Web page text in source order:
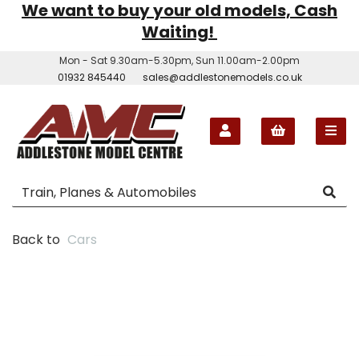
We want to buy your old models, Cash
Waiting!
Mon - Sat 9.30am-5.30pm, Sun 11.00am-2.00pm
01932 845440
sales@addlestonemodels.co.uk
Back to Cars